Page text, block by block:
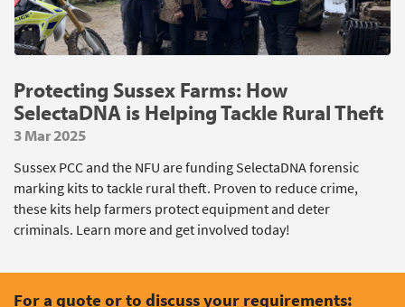
Protecting Sussex Farms: How
SelectaDNA is Helping Tackle Rural Theft
3 Mar 2025
Sussex PCC and the NFU are funding SelectaDNA forensic
marking kits to tackle rural theft. Proven to reduce crime,
these kits help farmers protect equipment and deter
criminals. Learn more and get involved today!
For a quote or to discuss your requirements: